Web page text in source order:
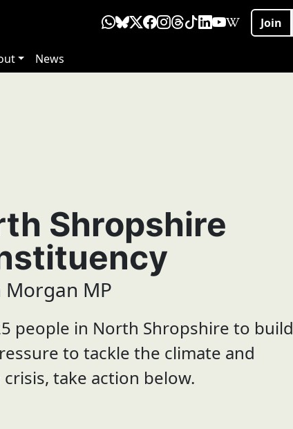
Join
News
Shropshire
Morgan MP
people in North Shropshire to build
to tackle the climate and
take action below.